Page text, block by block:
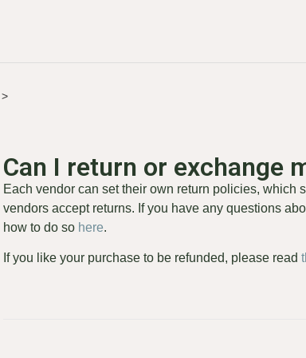
>
Can I return or exchange
Each vendor can set their own return policies, which
vendors accept returns. If you have any questions
how to do so here.
If you like your purchase to be refunded, please read